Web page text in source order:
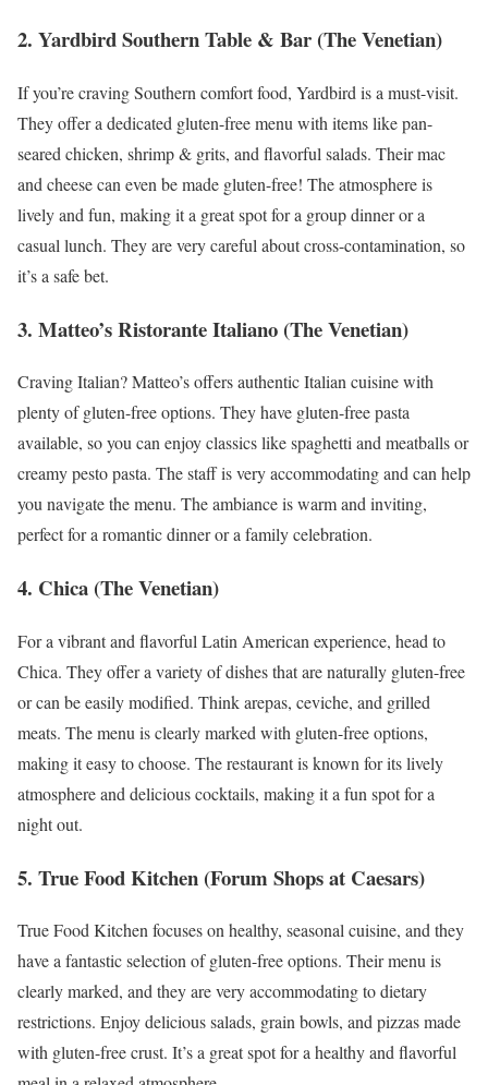
2. Yardbird Southern Table & Bar (The Venetian)
If you’re craving Southern comfort food, Yardbird is a must-visit.
They offer a dedicated gluten-free menu with items like pan-
seared chicken, shrimp & grits, and flavorful salads. Their mac
and cheese can even be made gluten-free! The atmosphere is
lively and fun, making it a great spot for a group dinner or a
casual lunch. They are very careful about cross-contamination, so
it’s a safe bet.
3. Matteo’s Ristorante Italiano (The Venetian)
Craving Italian? Matteo’s offers authentic Italian cuisine with
plenty of gluten-free options. They have gluten-free pasta
available, so you can enjoy classics like spaghetti and meatballs or
creamy pesto pasta. The staff is very accommodating and can help
you navigate the menu. The ambiance is warm and inviting,
perfect for a romantic dinner or a family celebration.
4. Chica (The Venetian)
For a vibrant and flavorful Latin American experience, head to
Chica. They offer a variety of dishes that are naturally gluten-free
or can be easily modified. Think arepas, ceviche, and grilled
meats. The menu is clearly marked with gluten-free options,
making it easy to choose. The restaurant is known for its lively
atmosphere and delicious cocktails, making it a fun spot for a
night out.
5. True Food Kitchen (Forum Shops at Caesars)
True Food Kitchen focuses on healthy, seasonal cuisine, and they
have a fantastic selection of gluten-free options. Their menu is
clearly marked, and they are very accommodating to dietary
restrictions. Enjoy delicious salads, grain bowls, and pizzas made
with gluten-free crust. It’s a great spot for a healthy and flavorful